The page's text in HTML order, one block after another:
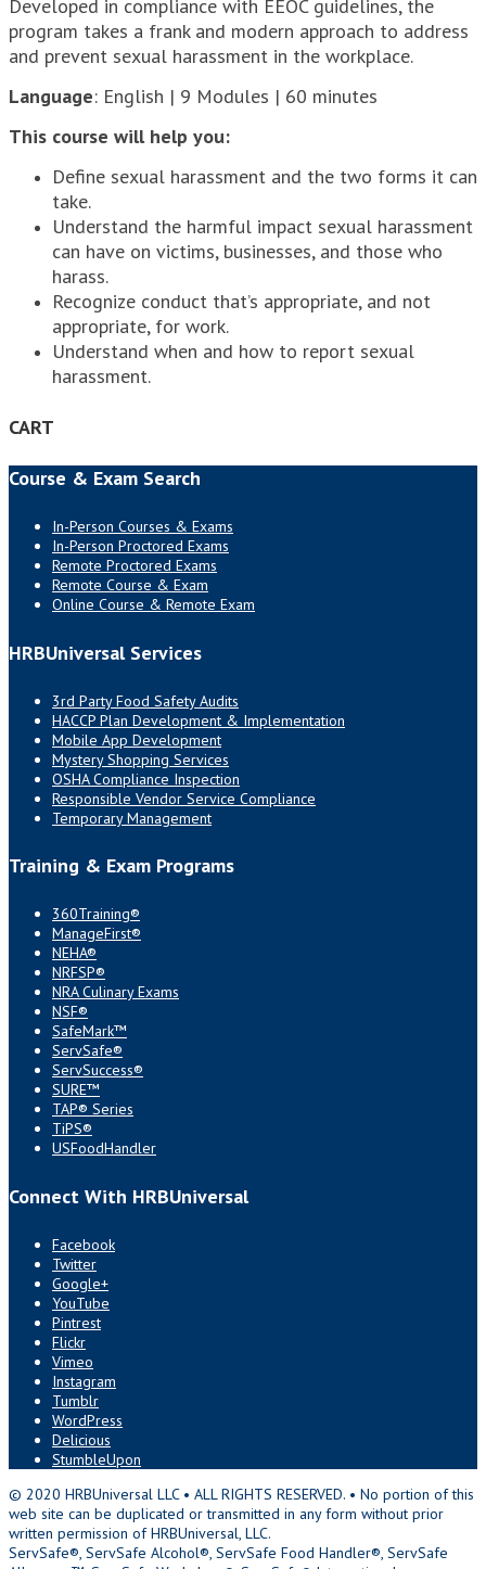
Developed in compliance with EEOC guidelines, the
program takes a frank and modern approach to address
and prevent sexual harassment in the workplace.
Language: English | 9 Modules | 60 minutes
This course will help you:
Define sexual harassment and the two forms it can
take.
Understand the harmful impact sexual harassment
can have on victims, businesses, and those who
harass.
Recognize conduct that’s appropriate, and not
appropriate, for work.
Understand when and how to report sexual
harassment.
CART
Course & Exam Search
In-Person Courses & Exams
In-Person Proctored Exams
Remote Proctored Exams
Remote Course & Exam
Online Course & Remote Exam
HRBUniversal Services
3rd Party Food Safety Audits
HACCP Plan Development & Implementation
Mobile App Development
Mystery Shopping Services
OSHA Compliance Inspection
Responsible Vendor Service Compliance
Temporary Management
Training & Exam Programs
360Training®
ManageFirst®
NEHA®
NRFSP®
NRA Culinary Exams
NSF®
SafeMark™
ServSafe®
ServSuccess®
SURE™
TAP® Series
TiPS®
USFoodHandler
Connect With HRBUniversal
Facebook
Twitter
Google+
YouTube
Pintrest
Flickr
Vimeo
Instagram
Tumblr
WordPress
Delicious
StumbleUpon
© 2020 HRBUniversal LLC • ALL RIGHTS RESERVED. • No portion of this
web site can be duplicated or transmitted in any form without prior
written permission of HRBUniversal, LLC.
ServSafe®, ServSafe Alcohol®, ServSafe Food Handler®, ServSafe